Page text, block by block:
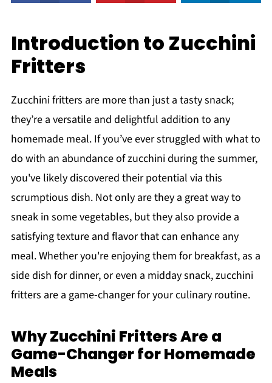
Introduction to Zucchini
Fritters
Zucchini fritters are more than just a tasty snack;
they’re a versatile and delightful addition to any
homemade meal. If you’ve ever struggled with what to
do with an abundance of zucchini during the summer,
you've likely discovered their potential via this
scrumptious dish. Not only are they a great way to
sneak in some vegetables, but they also provide a
satisfying texture and flavor that can enhance any
meal. Whether you're enjoying them for breakfast, as a
side dish for dinner, or even a midday snack, zucchini
fritters are a game-changer for your culinary routine.
Why Zucchini Fritters Are a
Game-Changer for Homemade
Meals